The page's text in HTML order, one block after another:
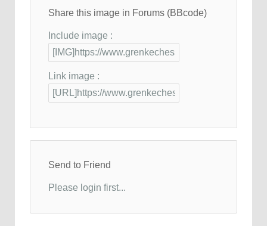
Share this image in Forums (BBcode)
Include image :
Link image :
Send to Friend
Please login first...